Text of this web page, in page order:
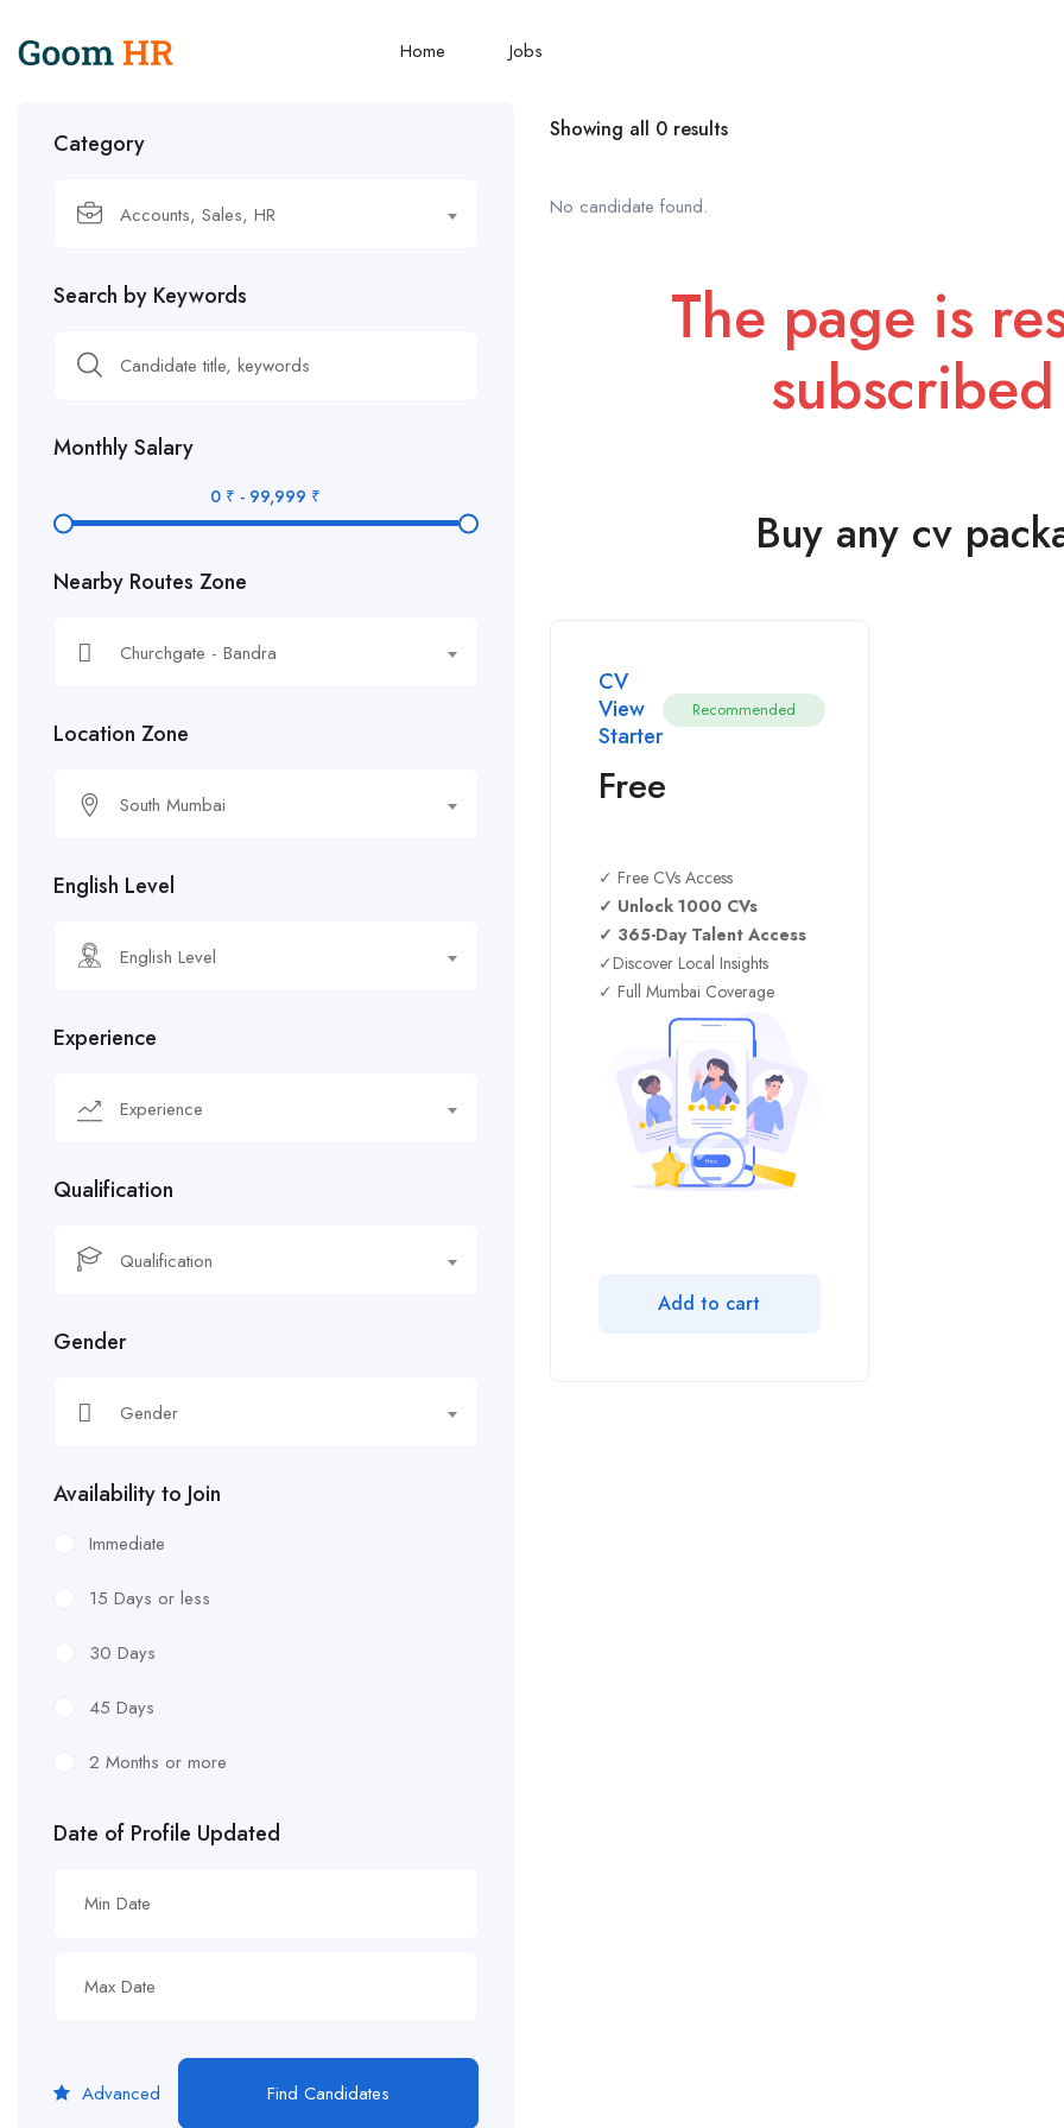
Home Jobs
Category
Accounts, Sales, HR
Search by Keywords
Monthly Salary
0 ₹ - 99,999 ₹
Nearby Routes Zone
Churchgate - Bandra
Location Zone
South Mumbai
English Level
English Level
Experience
Experience
Qualification
Qualification
Gender
Gender
Availability to Join
Immediate
15 Days or less
30 Days
45 Days
2 Months or more
Date of Profile Updated
Advanced Find Candidates
Showing all 0 results
No candidate found.
The page is
Buy any cv
CV
View
Starter
Recommended
Free
✓ Free CVs Access
✓ Unlock 1000 CVs
✓ 365-Day Talent Access
✓Discover Local Insights
✓ Full Mumbai Coverage
Add to cart